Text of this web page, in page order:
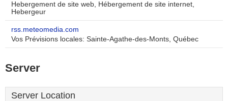
Hebergement de site web, Hébergement de site internet,
Hebergeur
rss.meteomedia.com
Vos Prévisions locales: Sainte-Agathe-des-Monts, Québec
Server
Server Location